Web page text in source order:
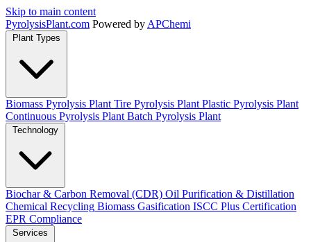
Skip to main content
PyrolysisPlant.com Powered by APChemi
Plant Types
Biomass Pyrolysis Plant Tire Pyrolysis Plant Plastic Pyrolysis Plant
Continuous Pyrolysis Plant Batch Pyrolysis Plant
Technology
Biochar & Carbon Removal (CDR) Oil Purification & Distillation
Chemical Recycling Biomass Gasification ISCC Plus Certification
EPR Compliance
Services